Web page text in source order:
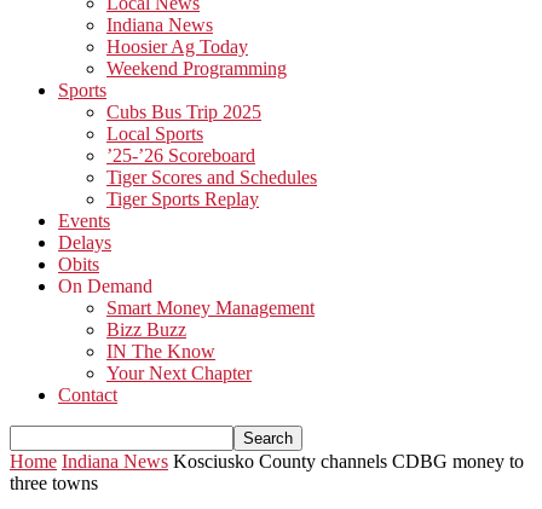
Indiana News
Hoosier Ag Today
Weekend Programming
Sports
Cubs Bus Trip 2025
Local Sports
’25-’26 Scoreboard
Tiger Scores and Schedules
Tiger Sports Replay
Events
Delays
Obits
On Demand
Smart Money Management
Bizz Buzz
IN The Know
Your Next Chapter
Contact
Home Indiana News Kosciusko County channels CDBG money to
three towns